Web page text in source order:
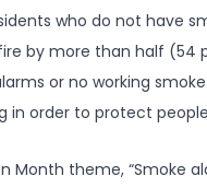
who do not have
by more than half (54
or no working
in order to protect
theme, “Smoke